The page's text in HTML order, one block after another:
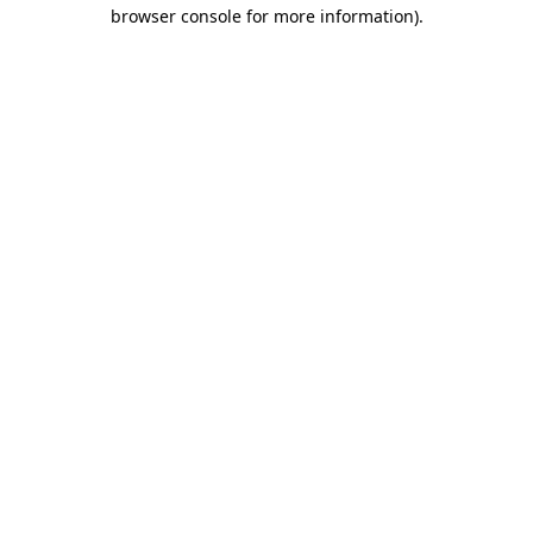
browser console for more information).